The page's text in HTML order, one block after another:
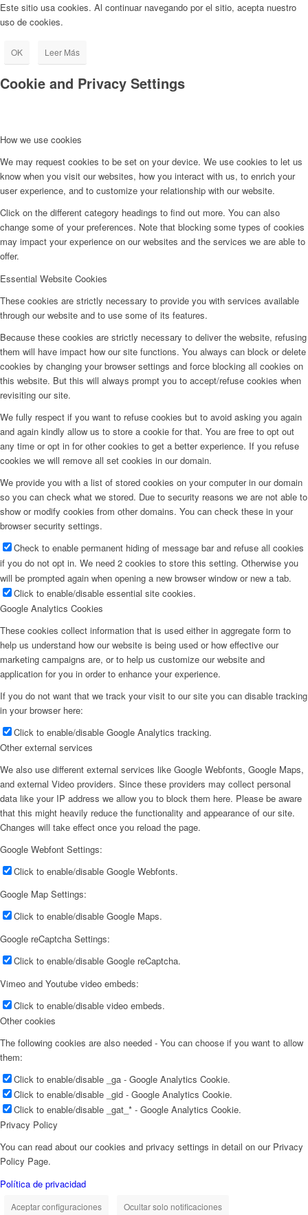
Este sitio usa cookies. Al continuar navegando por el sitio, acepta nuestro
uso de cookies.
OK Leer Más
Cookie and Privacy Settings
How we use cookies
We may request cookies to be set on your device. We use cookies to let us
know when you visit our websites, how you interact with us, to enrich your
user experience, and to customize your relationship with our website.
Click on the different category headings to find out more. You can also
change some of your preferences. Note that blocking some types of cookies
may impact your experience on our websites and the services we are able to
offer.
Essential Website Cookies
These cookies are strictly necessary to provide you with services available
through our website and to use some of its features.
Because these cookies are strictly necessary to deliver the website, refusing
them will have impact how our site functions. You always can block or delete
cookies by changing your browser settings and force blocking all cookies on
this website. But this will always prompt you to accept/refuse cookies when
revisiting our site.
We fully respect if you want to refuse cookies but to avoid asking you again
and again kindly allow us to store a cookie for that. You are free to opt out
any time or opt in for other cookies to get a better experience. If you refuse
cookies we will remove all set cookies in our domain.
We provide you with a list of stored cookies on your computer in our domain
so you can check what we stored. Due to security reasons we are not able to
show or modify cookies from other domains. You can check these in your
browser security settings.
Check to enable permanent hiding of message bar and refuse all cookies
if you do not opt in. We need 2 cookies to store this setting. Otherwise you
will be prompted again when opening a new browser window or new a tab.
Click to enable/disable essential site cookies.
Google Analytics Cookies
These cookies collect information that is used either in aggregate form to
help us understand how our website is being used or how effective our
marketing campaigns are, or to help us customize our website and
application for you in order to enhance your experience.
If you do not want that we track your visit to our site you can disable tracking
in your browser here:
Click to enable/disable Google Analytics tracking.
Other external services
We also use different external services like Google Webfonts, Google Maps,
and external Video providers. Since these providers may collect personal
data like your IP address we allow you to block them here. Please be aware
that this might heavily reduce the functionality and appearance of our site.
Changes will take effect once you reload the page.
Google Webfont Settings:
Click to enable/disable Google Webfonts.
Google Map Settings:
Click to enable/disable Google Maps.
Google reCaptcha Settings:
Click to enable/disable Google reCaptcha.
Vimeo and Youtube video embeds:
Click to enable/disable video embeds.
Other cookies
The following cookies are also needed - You can choose if you want to allow
them:
Click to enable/disable _ga - Google Analytics Cookie.
Click to enable/disable _gid - Google Analytics Cookie.
Click to enable/disable _gat_* - Google Analytics Cookie.
Privacy Policy
You can read about our cookies and privacy settings in detail on our Privacy
Policy Page.
Política de privacidad
Aceptar configuraciones Ocultar solo notificaciones